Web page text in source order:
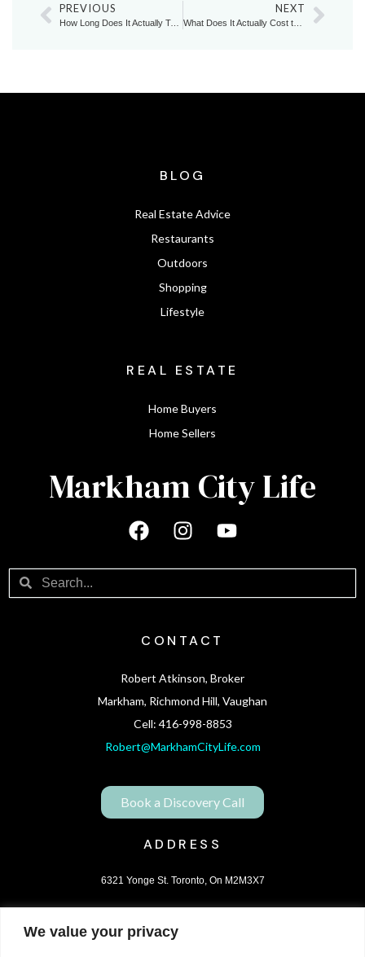
We value your privacy
PREVIOUS
How Long Does It Actually Take to Upsize in Today’s Markham Market?
NEXT
What Does It Actually Cost to Stay in a Home You’ve Outgrown?
BLOG
Real Estate Advice
Restaurants
Outdoors
Shopping
Lifestyle
REAL ESTATE
Home Buyers
Home Sellers
Markham City Life
CONTACT
Robert Atkinson, Broker
Markham, Richmond Hill, Vaughan
Cell: 416-998-8853
Robert@MarkhamCityLife.com
Book a Discovery Call
ADDRESS
6321 Yonge St. Toronto, On M2M3X7